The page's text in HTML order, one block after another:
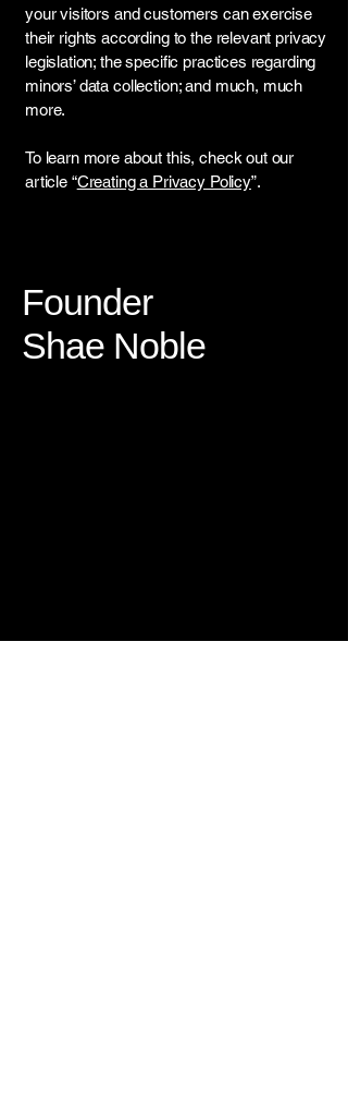
your visitors and customers can exercise
their rights according to the relevant privacy
legislation; the specific practices regarding
minors’ data collection; and much, much
more.
To learn more about this, check out our
article “Creating a Privacy Policy”.
Founder
Shae Noble